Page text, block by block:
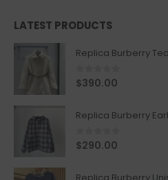
LATEST PRODUCTS
0out of 5
$390.00
0out of 5
$290.00